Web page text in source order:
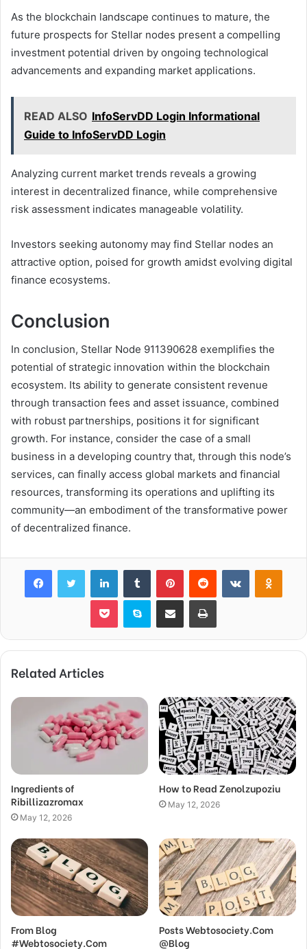
As the blockchain landscape continues to mature, the
future prospects for Stellar nodes present a compelling
investment potential driven by ongoing technological
advancements and expanding market applications.
READ ALSO InfoServDD Login Informational
Guide to InfoServDD Login
Analyzing current market trends reveals a growing
interest in decentralized finance, while comprehensive
risk assessment indicates manageable volatility.
Investors seeking autonomy may find Stellar nodes an
attractive option, poised for growth amidst evolving digital
finance ecosystems.
Conclusion
In conclusion, Stellar Node 911390628 exemplifies the
potential of strategic innovation within the blockchain
ecosystem. Its ability to generate consistent revenue
through transaction fees and asset issuance, combined
with robust partnerships, positions it for significant
growth. For instance, consider the case of a small
business in a developing country that, through this node’s
services, can finally access global markets and financial
resources, transforming its operations and uplifting its
community—an embodiment of the transformative power
of decentralized finance.
FacebookTwitter LinkedInTumblr PinterestReddit VKontakte
Pocket Skype Share via Email Print
Related Articles
Ingredients of
Ribillizazromax
May 12, 2026
How to Read Zenolzupoziu
May 12, 2026
From Blog
#Webtosociety.Com
Posts Webtosociety.Com
@Blog